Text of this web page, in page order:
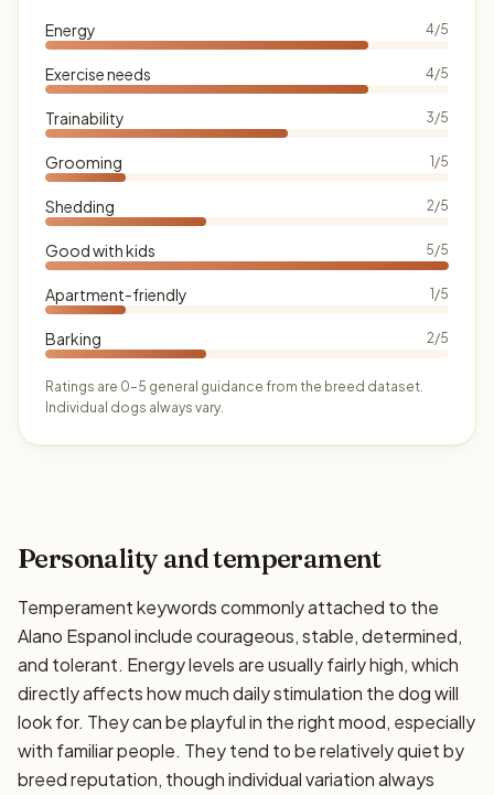
Energy 4/5
Exercise needs 4/5
Trainability 3/5
Grooming 1/5
Shedding 2/5
Good with kids 5/5
Apartment-friendly 1/5
Barking 2/5
Ratings are 0–5 general guidance from the breed dataset.
Individual dogs always vary.
Personality and temperament
Temperament keywords commonly attached to the
Alano Espanol include courageous, stable, determined,
and tolerant. Energy levels are usually fairly high, which
directly affects how much daily stimulation the dog will
look for. They can be playful in the right mood, especially
with familiar people. They tend to be relatively quiet by
breed reputation, though individual variation always